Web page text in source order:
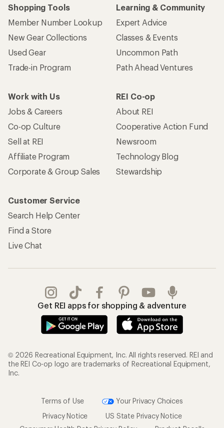
Shopping Tools
Member Number Lookup
New Gear Collections
Used Gear
Trade-in Program
Learning & Community
Expert Advice
Classes & Events
Uncommon Path
Path Ahead Ventures
Work with Us
Jobs & Careers
Co-op Culture
Sell at REI
Affiliate Program
Corporate & Group Sales
REI Co-op
About REI
Cooperative Action Fund
Newsroom
Technology Blog
Stewardship
Customer Service
Search Help Center
Find a Store
Live Chat
Get REI apps for shopping & adventure
© 2026 Recreational Equipment, Inc. All rights reserved. REI and
the REI Co-op logo are trademarks of Recreational Equipment,
Inc.
Terms of Use
Your Privacy Choices
Privacy Notice
US State Privacy Notice